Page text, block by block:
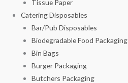
Tissue Paper
Catering Disposables
Bar/Pub Disposables
Biodegradable Food Packaging
Bin Bags
Burger Packaging
Butchers Packaging